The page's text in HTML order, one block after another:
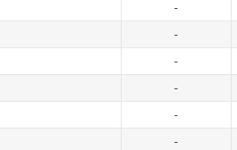
-
-
-
-
-
-